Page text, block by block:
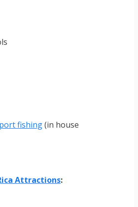
fishing(in house
Attractions: